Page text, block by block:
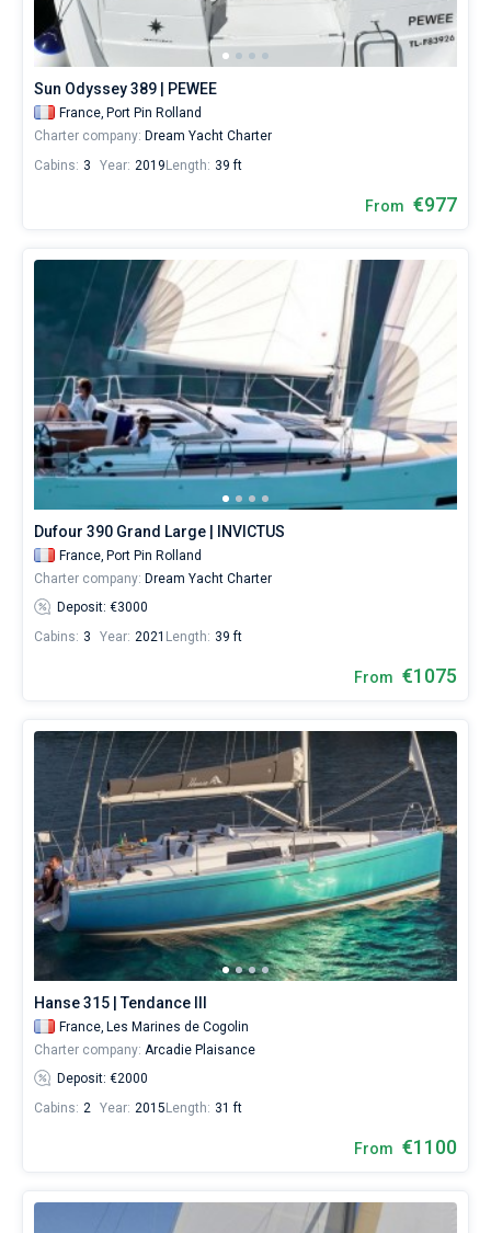
skipper
choose
bareboat
yacht
charter
booking
database
contains
138
boats
starting
977€
for
sailing
holidays
for
real
Cogolin,
Bormes-
les-
Mimosas.
Sun Odyssey 389 | PEWEE
France, Port Pin Rolland
Charter company: Dream Yacht Charter
Cabins: 3 Year: 2019 Length: 39 ft
From €977
Dufour 390 Grand Large | INVICTUS
France, Port Pin Rolland
Charter company: Dream Yacht Charter
Deposit: €3000
Cabins: 3 Year: 2021 Length: 39 ft
From €1075
Hanse 315 | Tendance III
France, Les Marines de Cogolin
Charter company: Arcadie Plaisance
Deposit: €2000
Cabins: 2 Year: 2015 Length: 31 ft
From €1100
Bareboat
Captained
Show results(138)